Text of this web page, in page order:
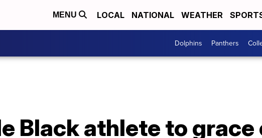
MENU LOCAL NATIONAL WEATHER
Dolphins Panthers
Black athlete to grace